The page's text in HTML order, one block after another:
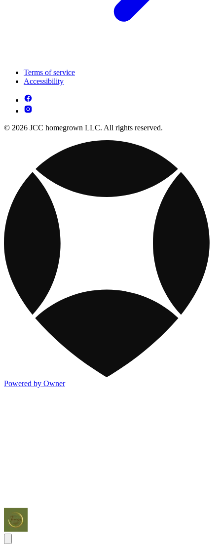
Terms of service
Accessibility
© 2026 JCC homegrown LLC. All rights reserved.
Powered by Owner